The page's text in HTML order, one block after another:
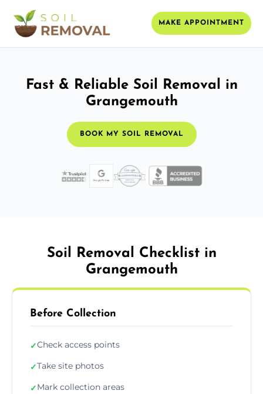
MAKE APPOINTMENT
Fast & Reliable Soil Removal in
Grangemouth
BOOK MY SOIL REMOVAL
Soil Removal Checklist in
Grangemouth
Before Collection
✓Check access points
✓Take site photos
✓Mark collection areas